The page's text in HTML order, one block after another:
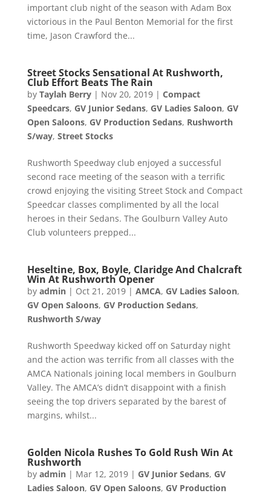
important club night of the season with Adam Box
victorious in the Paul Benton Memorial for the first
time, Jason Crawford the...
Street Stocks Sensational At Rushworth,
Club Effort Beats The Rain
by Taylah Berry| Nov 20, 2019| Compact
Speedcars, GV Junior Sedans, GV Ladies Saloon, GV
Open Saloons, GV Production Sedans, Rushworth
S/way, Street Stocks
Rushworth Speedway club enjoyed a successful
second race meeting of the season with a terrific
crowd enjoying the visiting Street Stock and Compact
Speedcar classes complimented by all the local
heroes in their Sedans. The Goulburn Valley Auto
Club volunteers prepped...
Heseltine, Box, Boyle, Claridge And Chalcraft
Win At Rushworth Opener
by admin| Oct 21, 2019| AMCA, GV Ladies Saloon,
GV Open Saloons, GV Production Sedans,
Rushworth S/way
Rushworth Speedway kicked off on Saturday night
and the action was terrific from all classes with the
AMCA Nationals joining local members in Goulburn
Valley. The AMCA’s didn’t disappoint with a finish
seeing the top drivers separated by the barest of
margins, whilst...
Golden Nicola Rushes To Gold Rush Win At
Rushworth
by admin| Mar 12, 2019| GV Junior Sedans, GV
Ladies Saloon, GV Open Saloons, GV Production